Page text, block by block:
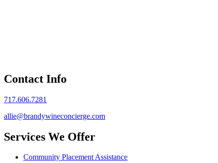
Contact Info
717.606.7281
allie@brandywineconcierge.com
Services We Offer
Community Placement Assistance